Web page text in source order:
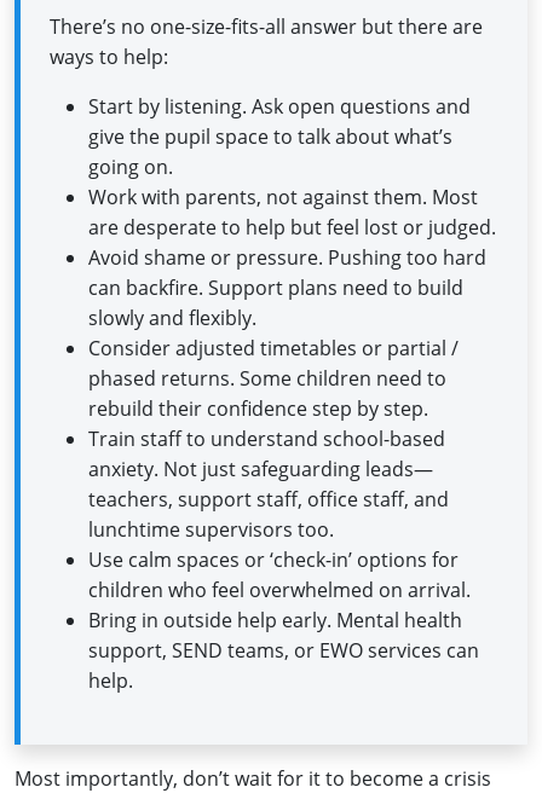
There’s no one-size-fits-all answer but there are
ways to help:
Start by listening. Ask open questions and
give the pupil space to talk about what’s
going on.
Work with parents, not against them. Most
are desperate to help but feel lost or judged.
Avoid shame or pressure. Pushing too hard
can backfire. Support plans need to build
slowly and flexibly.
Consider adjusted timetables or partial /
phased returns. Some children need to
rebuild their confidence step by step.
Train staff to understand school-based
anxiety. Not just safeguarding leads—
teachers, support staff, office staff, and
lunchtime supervisors too.
Use calm spaces or ‘check-in’ options for
children who feel overwhelmed on arrival.
Bring in outside help early. Mental health
support, SEND teams, or EWO services can
help.
Most importantly, don’t wait for it to become a crisis